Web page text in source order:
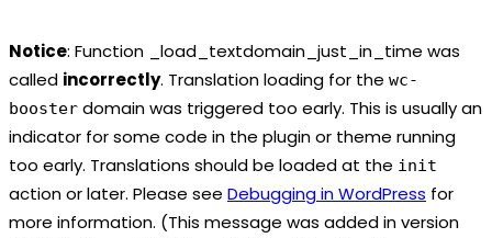
Notice: Function _load_textdomain_just_in_time was
called incorrectly. Translation loading for the wc-
booster domain was triggered too early. This is usually an
indicator for some code in the plugin or theme running
too early. Translations should be loaded at the init
action or later. Please see Debugging in WordPress for
more information. (This message was added in version